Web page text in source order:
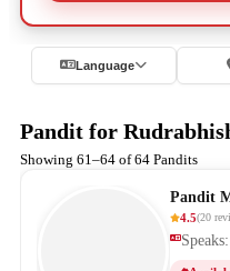
Language
Pandit for
Showing 61–64 of 64 Pandits
Pandit
4.5(20